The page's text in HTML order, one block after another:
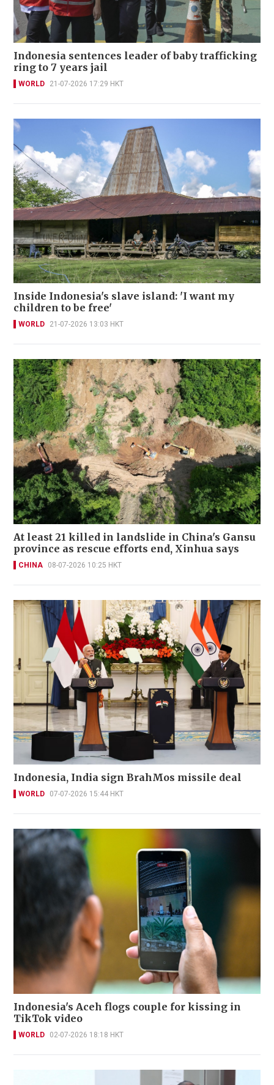
Indonesia sentences leader of baby trafficking
ring to 7 years jail
WORLD 21-07-2026 17:29 HKT
Inside Indonesia's slave island: 'I want my
children to be free'
WORLD 21-07-2026 13:03 HKT
At least 21 killed in landslide in China's Gansu
province as rescue efforts end, Xinhua says
CHINA 08-07-2026 10:25 HKT
Indonesia, India sign BrahMos missile deal
WORLD 07-07-2026 15:44 HKT
Indonesia's Aceh flogs couple for kissing in
TikTok video
WORLD 02-07-2026 18:18 HKT